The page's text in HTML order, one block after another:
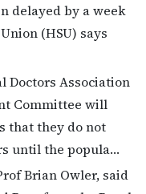
delayed by a week
(HSU) says
Doctors Association
Committee will
that they do not
until the popula…
Brian Owler, said